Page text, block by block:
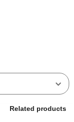
Related products